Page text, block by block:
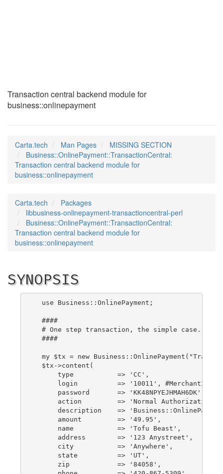
Transaction central backend module for
business::onlinepayment
Carta.tech Man Pages
MISSING SECTION
Business::OnlinePayment::TransactionCentral:
Transaction central backend module for
business::onlinepayment
Carta.tech
Packages
libbusiness-onlinepayment-transactioncentral-perl
Business::OnlinePayment::TransactionCentral:
Transaction central backend module for
business::onlinepayment
SYNOPSIS
  use Business::OnlinePayment;
  ####
  # One step transaction, the simple case.
  ####
my $tx = new
  $tx->content(
      type           => 'CC',
      login          => '10011', #MerchantID
password       => 'KK48NPYEJHMAH6DK',
      action         => 'Normal Authorization',
description    =>
      amount         => '49.95',
      name           => 'Tofu Beast',
      address        => '123 Anystreet',
      city           => 'Anywhere',
      state          => 'UT',
      zip            => '84058',